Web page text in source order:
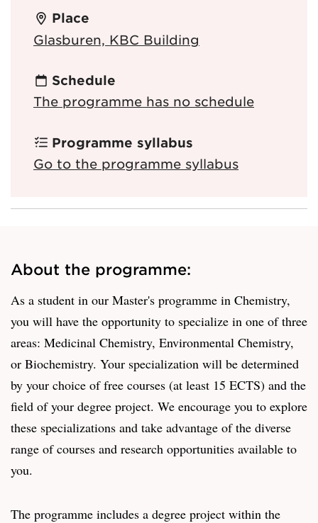
Place
Glasburen, KBC Building
Schedule
The programme has no schedule
Programme syllabus
Go to the programme syllabus
About the programme:
As a student in our Master's programme in Chemistry,
you will have the opportunity to specialize in one of three
areas: Medicinal Chemistry, Environmental Chemistry,
or Biochemistry. Your specialization will be determined
by your choice of free courses (at least 15 ECTS) and the
field of your degree project. We encourage you to explore
these specializations and take advantage of the diverse
range of courses and research opportunities available to
you.
The programme includes a degree project within the